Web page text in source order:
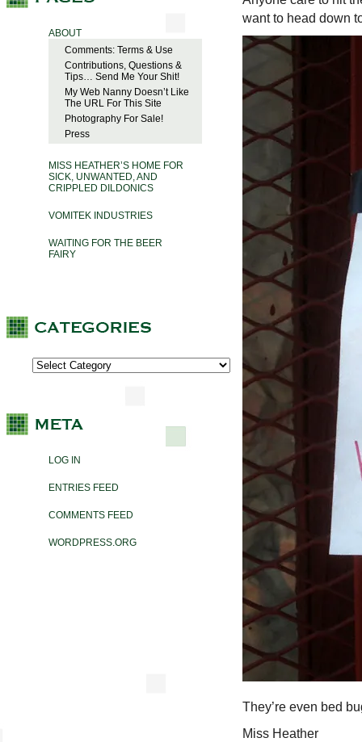
ABOUT
Comments: Terms & Use
Contributions, Questions &
Tips… Send Me Your Shit!
My Web Nanny Doesn’t Like
The URL For This Site
Photography For Sale!
Press
MISS HEATHER’S HOME FOR
SICK, UNWANTED, AND
CRIPPLED DILDONICS
VOMITEK INDUSTRIES
WAITING FOR THE BEER
FAIRY
LOG IN
ENTRIES FEED
COMMENTS FEED
WORDPRESS.ORG
want to head down
They’re even bed
Miss Heather